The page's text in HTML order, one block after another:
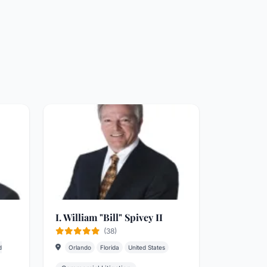
I. William "Bill" Spivey II
(38)
Orlando Florida United States